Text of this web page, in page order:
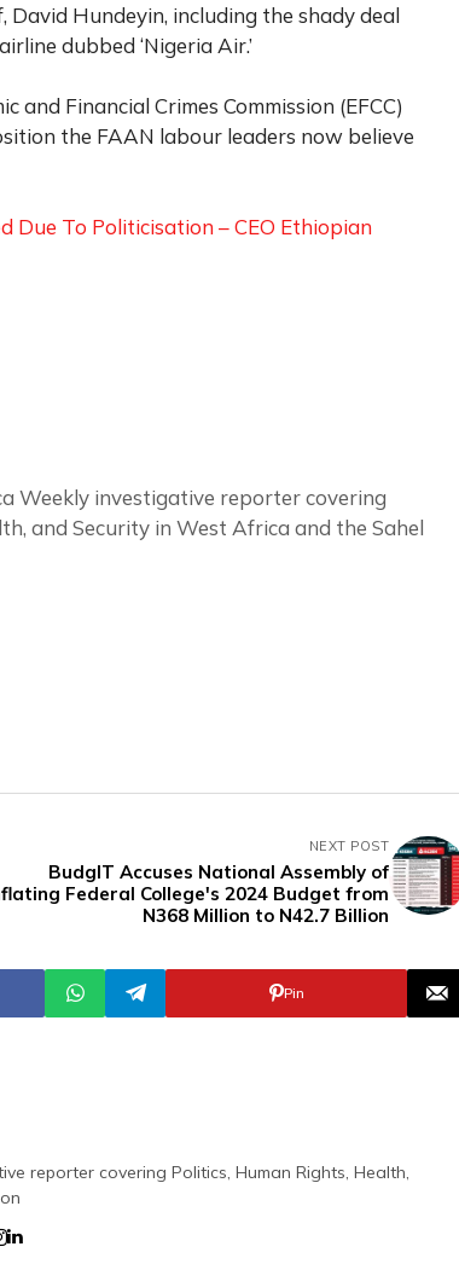
David Hundeyin, including the shady deal
airline dubbed ‘Nigeria Air.’
Financial Crimes Commission (EFCC)
the FAAN labour leaders now believe
Due To Politicisation – CEO Ethiopian
Weekly investigative reporter covering
and Security in West Africa and the Sahel
NEXT POST
BudgIT Accuses National Assembly of
Federal College's 2024 Budget from
N368 Million to N42.7 Billion
Pin
reporter covering Politics, Human Rights, Health,